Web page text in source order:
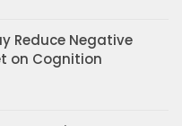
Reduce Negative
on Cognition